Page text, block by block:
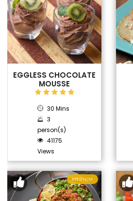
EGGLESS CHOCOLATE
MOUSSE
30 Mins
3
person(s)
41175
Views
MEDIUM